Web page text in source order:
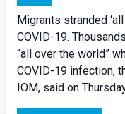
Migrants stranded
COVID-19.
“all over the world”
COVID-19 infection,
IOM, said on